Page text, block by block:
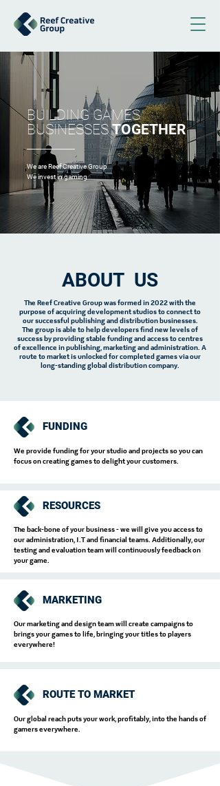
BUILDING GAMES
BUSINESSESTOGETHER
We are Reef Creative Group
We invest in gaming
ABOUT US
The Reef Creative Group was formed in 2022 with the
purpose of acquiring development studios to connect to
our successful publishing and distribution businesses.
The group is able to help developers find new levels of
success by providing stable funding and access to centres
of excellence in publishing, marketing and administration. A
route to market is unlocked for completed games via our
long-standing global distribution company.
FUNDING
We provide funding for your studio and projects so you can
focus on creating games to delight your customers.
RESOURCES
The back-bone of your business - we will give you access to
our administration, I.T and financial teams. Additionally, our
testing and evaluation team will continuously feedback on
your game.
MARKETING
Our marketing and design team will create campaigns to
brings your games to life, bringing your titles to players
everywhere!
ROUTE TO MARKET
Our global reach puts your work, profitably, into the hands of
gamers everywhere.